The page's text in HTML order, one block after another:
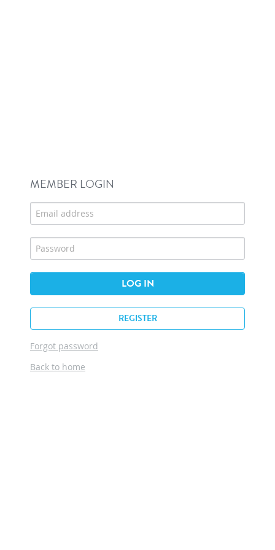
MEMBER LOGIN
LOG IN
REGISTER
Forgot password
Back to home